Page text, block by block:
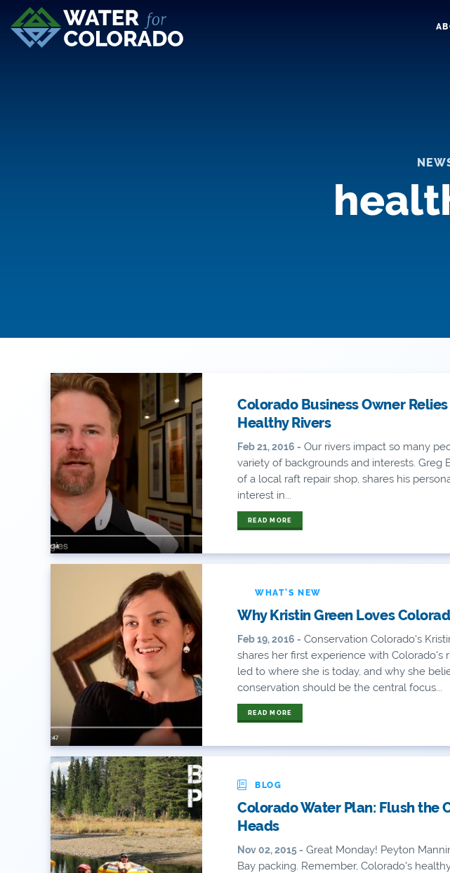
Colorado Business Owner Relies
Healthy Rivers
Feb 21, 2016 - Our rivers impact so many
variety of backgrounds and interests. Greg
of a local raft repair shop, shares his
interest in...
READ MORE
WHAT'S NEW
Why Kristin Green Loves
Feb 19, 2016 - Conservation Colorado's
shares her first experience with Colorado's
led to where she is today, and why she
conservation should be the central focus...
READ MORE
BLOG
Colorado Water Plan: Flush the
Heads
Nov 02, 2015 - Great Monday! Peyton
Bay packing. Remember, Colorado's